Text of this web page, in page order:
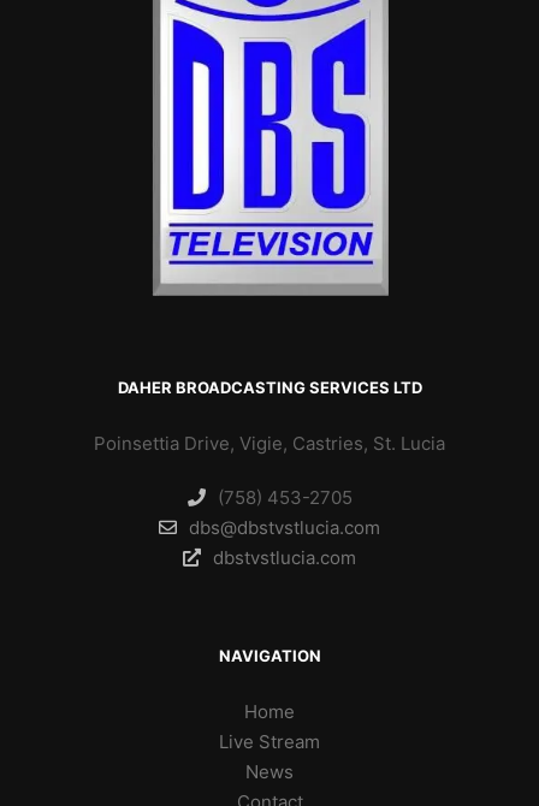
DAHER BROADCASTING SERVICES LTD
Poinsettia Drive, Vigie, Castries, St. Lucia
(758) 453-2705
dbs@dbstvstlucia.com
dbstvstlucia.com
NAVIGATION
Home
Live Stream
News